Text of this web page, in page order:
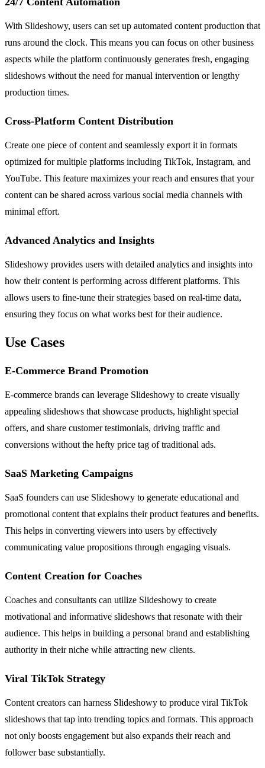
With Slideshowy, users can set up automated content production that
runs around the clock. This means you can focus on other business
aspects while the platform continuously generates fresh, engaging
slideshows without the need for manual intervention or lengthy
production times.
Cross-Platform Content Distribution
Create one piece of content and seamlessly export it in formats
optimized for multiple platforms including TikTok, Instagram, and
YouTube. This feature maximizes your reach and ensures that your
content can be shared across various social media channels with
minimal effort.
Advanced Analytics and Insights
Slideshowy provides users with detailed analytics and insights into
how their content is performing across different platforms. This
allows users to fine-tune their strategies based on real-time data,
ensuring they focus on what works best for their audience.
Use Cases
E-Commerce Brand Promotion
E-commerce brands can leverage Slideshowy to create visually
appealing slideshows that showcase products, highlight special
offers, and share customer testimonials, driving traffic and
conversions without the hefty price tag of traditional ads.
SaaS Marketing Campaigns
SaaS founders can use Slideshowy to generate educational and
promotional content that explains their product features and benefits.
This helps in converting viewers into users by effectively
communicating value propositions through engaging visuals.
Content Creation for Coaches
Coaches and consultants can utilize Slideshowy to create
motivational and informative slideshows that resonate with their
audience. This helps in building a personal brand and establishing
authority in their niche while attracting new clients.
Viral TikTok Strategy
Content creators can harness Slideshowy to produce viral TikTok
slideshows that tap into trending topics and formats. This approach
not only boosts engagement but also expands their reach and
follower base substantially.